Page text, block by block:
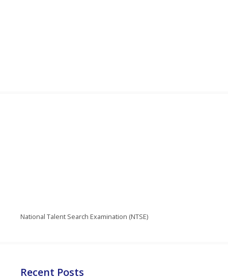
National Talent Search Examination (NTSE)
Recent Posts